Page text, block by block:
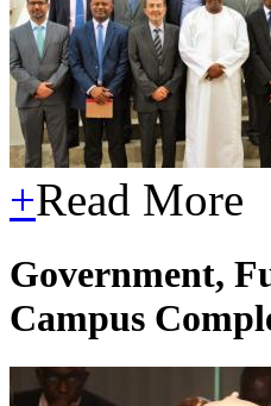
+Read More
Government,
Campus